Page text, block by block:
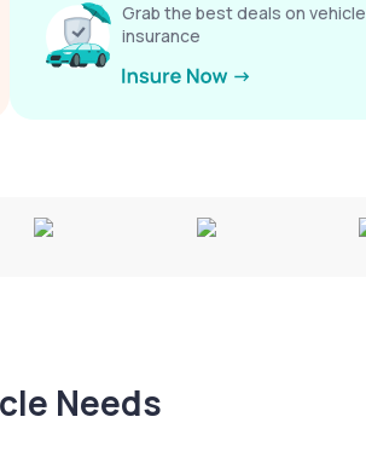
Grab the best deals on vehicle
insurance
Needs